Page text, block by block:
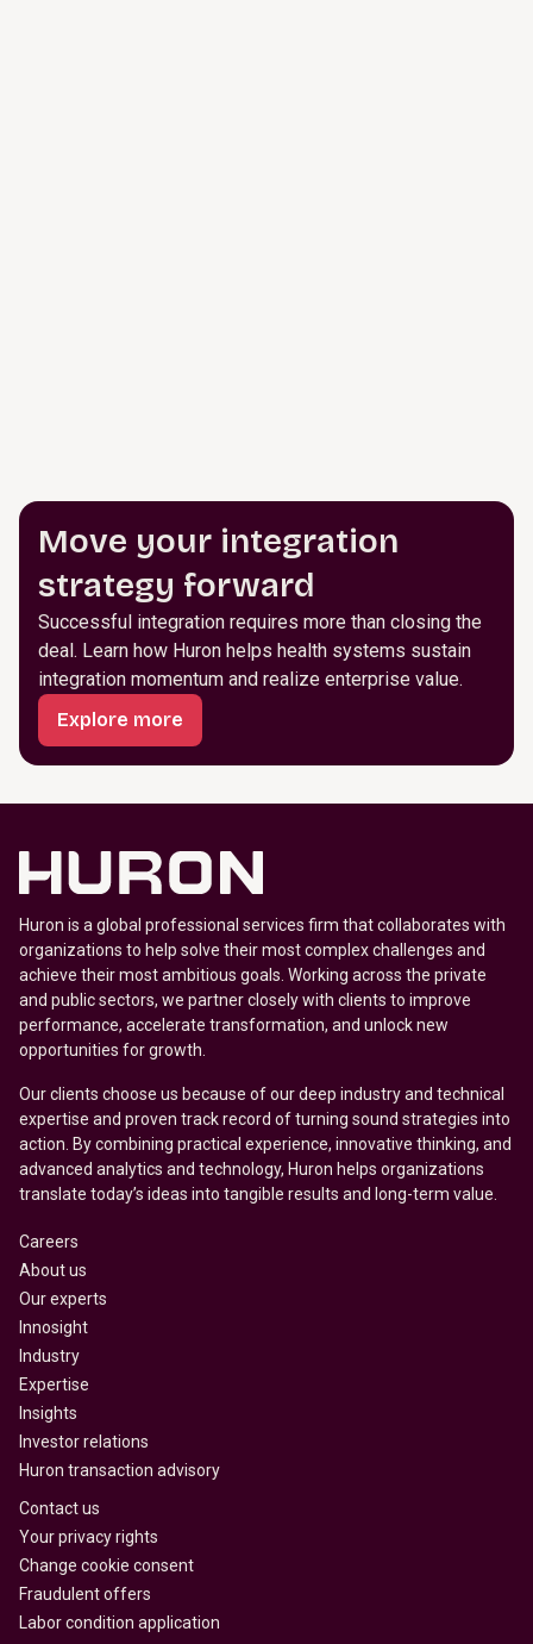
Move your integration
strategy forward
Successful integration requires more than closing the
deal. Learn how Huron helps health systems sustain
integration momentum and realize enterprise value.
Explore more
Huron is a global professional services firm that collaborates with
organizations to help solve their most complex challenges and
achieve their most ambitious goals. Working across the private
and public sectors, we partner closely with clients to improve
performance, accelerate transformation, and unlock new
opportunities for growth.
Our clients choose us because of our deep industry and technical
expertise and proven track record of turning sound strategies into
action. By combining practical experience, innovative thinking, and
advanced analytics and technology, Huron helps organizations
translate today’s ideas into tangible results and long-term value.
Careers
About us
Our experts
Innosight
Industry
Expertise
Insights
Investor relations
Huron transaction advisory
Contact us
Your privacy rights
Change cookie consent
Fraudulent offers
Labor condition application